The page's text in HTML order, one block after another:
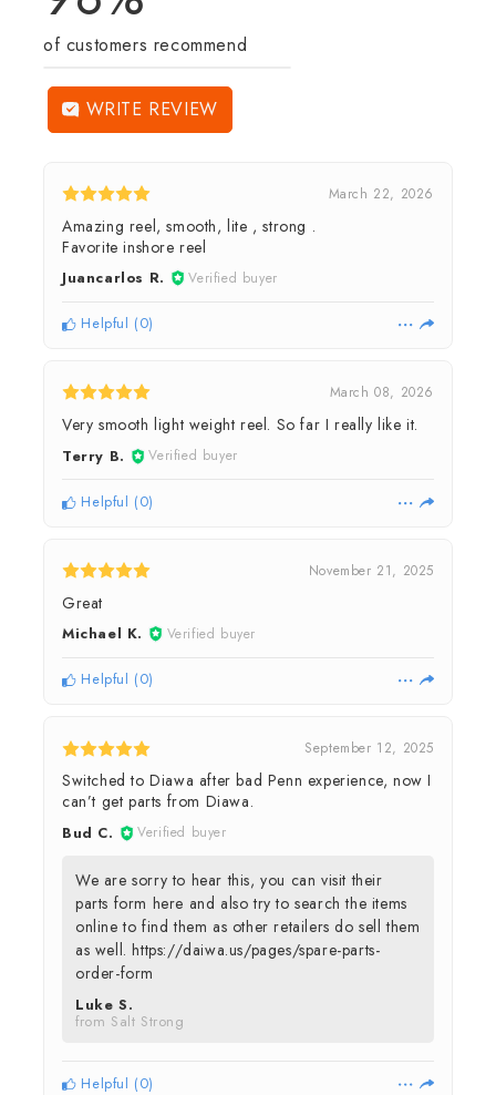
of customers recommend
WRITE REVIEW
March 22, 2026
Amazing reel, smooth, lite , strong .
Favorite inshore reel
Juancarlos R. Verified buyer
Helpful (0)
March 08, 2026
Very smooth light weight reel. So far I really like it.
Terry B. Verified buyer
Helpful (0)
November 21, 2025
Great
Michael K. Verified buyer
Helpful (0)
September 12, 2025
Switched to Diawa after bad Penn experience, now I
can’t get parts from Diawa.
Bud C. Verified buyer
We are sorry to hear this, you can visit their
parts form here and also try to search the items
online to find them as other retailers do sell them
as well. https://daiwa.us/pages/spare-parts-
order-form
Luke S.
from Salt Strong
Helpful (0)